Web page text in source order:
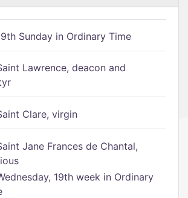
Sunday in Ordinary Time
Lawrence, deacon and
Clare, virgin
Jane Frances de Chantal,
19th week in Ordinary